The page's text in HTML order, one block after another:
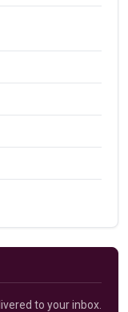
to your inbox.